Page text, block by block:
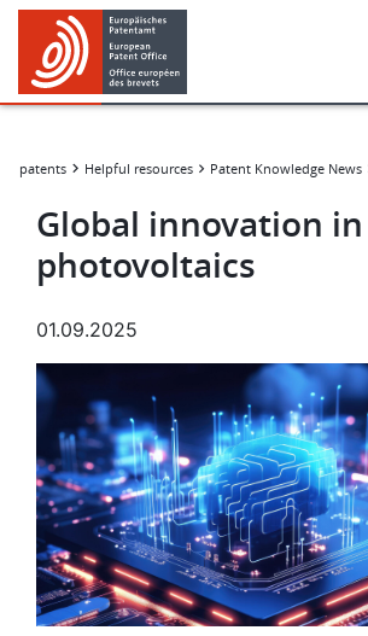
Skip
main
content
Skip
footer
patents Helpful resources Patent Knowledge News
Global innovation in
photovoltaics
01.09.2025
Image